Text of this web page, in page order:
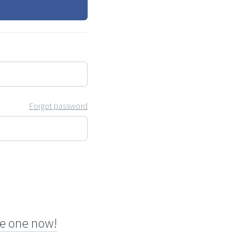
Forgot password
one now!